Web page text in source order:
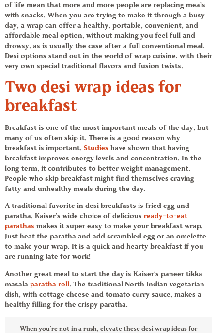
of life mean that more and more people are replacing meals
with snacks. When you are trying to make it through a busy
day, a wrap can offer a healthy, portable, convenient, and
affordable meal option, without making you feel full and
drowsy, as is usually the case after a full conventional meal.
Desi options stand out in the world of wrap cuisine, with their
very own special traditional flavors and fusion twists.
Two desiwrap ideas for
breakfast
Breakfast is one of the most important meals of the day, but
many of us often skip it. There is a good reason why
breakfast is important. Studies have shown that having
breakfast improves energy levels and concentration. In the
long term, it contributes to better weight management.
People who skip breakfast might find themselves craving
fatty and unhealthy meals during the day.
A traditional favorite in desi breakfasts is fried egg and
paratha. Kaiser’s wide choice of delicious ready-to-eat
parathas makes it super easy to make your breakfast wrap.
Just heat the paratha and add scrambled egg or an omelette
to make your wrap. It is a quick and hearty breakfast if you
are running late for work!
Another great meal to start the day is Kaiser’s paneer tikka
masala paratha roll. The traditional North Indian vegetarian
dish, with cottage cheese and tomato curry sauce, makes a
healthy filling for the crispy paratha.
When you’re not in a rush, elevate these desi wrap ideasfor